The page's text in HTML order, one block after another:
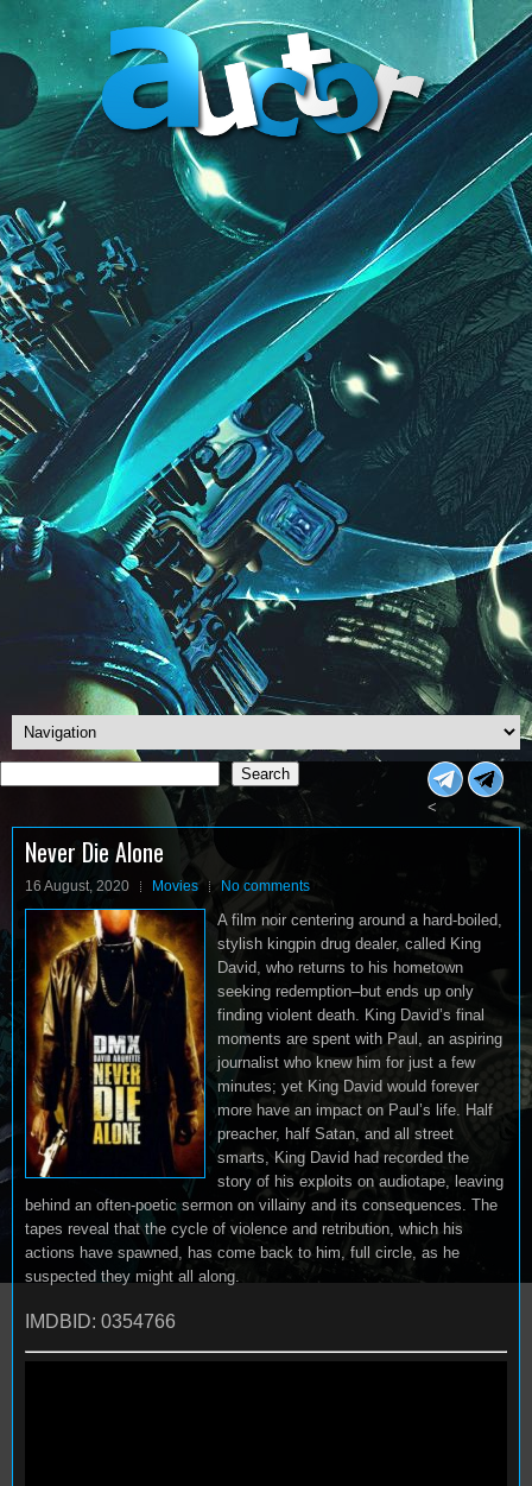
Search
Search
<
Never Die Alone
16 August, 2020 Movies No comments
A film noir centering around a hard-boiled,
stylish kingpin drug dealer, called King
David, who returns to his hometown
seeking redemption–but ends up only
finding violent death. King David’s final
moments are spent with Paul, an aspiring
journalist who knew him for just a few
minutes; yet King David would forever
more have an impact on Paul’s life. Half
preacher, half Satan, and all street
smarts, King David had recorded the
story of his exploits on audiotape, leaving
behind an often-poetic sermon on villainy and its consequences. The
tapes reveal that the cycle of violence and retribution, which his
actions have spawned, has come back to him, full circle, as he
suspected they might all along.
IMDBID: 0354766